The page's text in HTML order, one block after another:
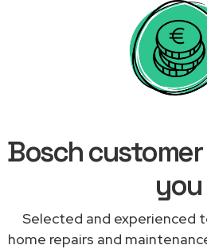
Bosch
you
Selected and experienced
home repairs and